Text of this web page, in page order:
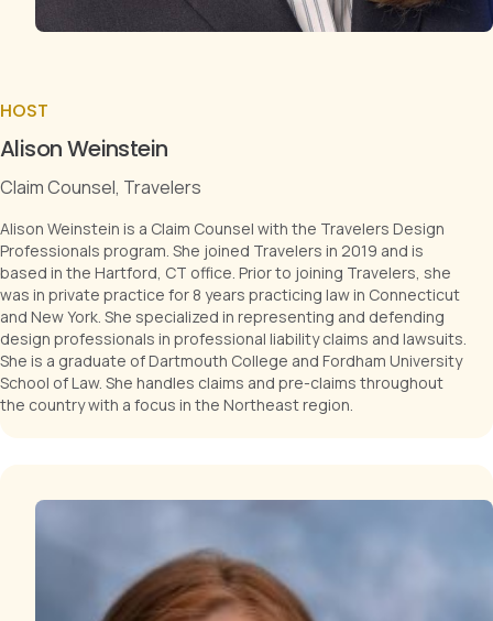
HOST
Alison Weinstein
Claim Counsel, Travelers
Alison Weinstein is a Claim Counsel with the Travelers Design
Professionals program. She joined Travelers in 2019 and is
based in the Hartford, CT office. Prior to joining Travelers, she
was in private practice for 8 years practicing law in Connecticut
and New York. She specialized in representing and defending
design professionals in professional liability claims and lawsuits.
She is a graduate of Dartmouth College and Fordham University
School of Law. She handles claims and pre-claims throughout
the country with a focus in the Northeast region.